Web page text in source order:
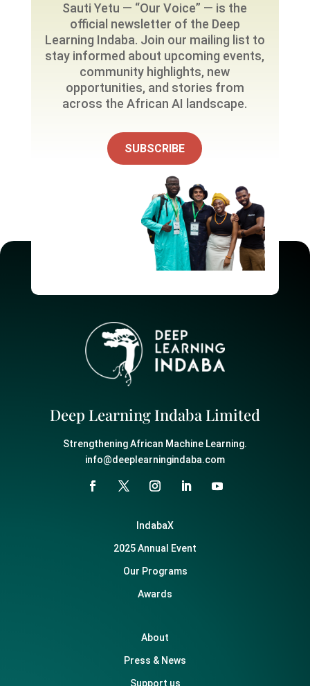
Sauti Yetu — “Our Voice” — is the
official newsletter of the Deep
Learning Indaba. Join our mailing list to
stay informed about upcoming events,
community highlights, new
opportunities, and stories from
across the African AI landscape.
SUBSCRIBE
Deep Learning Indaba Limited
Strengthening African Machine Learning.
info@deeplearningindaba.com
IndabaX
2025 Annual Event
Our Programs
Awards
About
Press & News
Support us